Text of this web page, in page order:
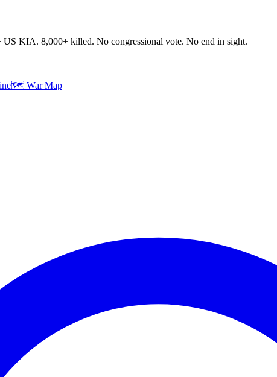
US KIA. 8,000+ killed. No congressional vote. No end in sight.
🗺️ War Map